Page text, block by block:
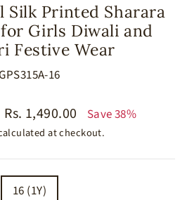
Silk Printed Sharara
Girls Diwali and
Festive Wear
GPS315A-16
Sale
price
Rs. 1,490.00 Save 38%
at checkout.
16 (1Y)